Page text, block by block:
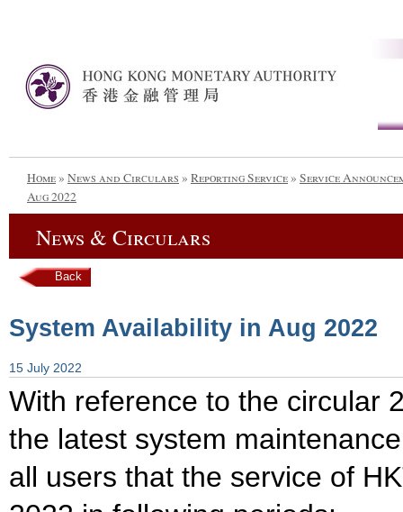
Home» News and Circulars » Reporting Service» Service
Aug 2022
News & Circulars
Back
System Availability in Aug 2022
15 July 2022
With reference to the circular
the latest system
all users that the service of